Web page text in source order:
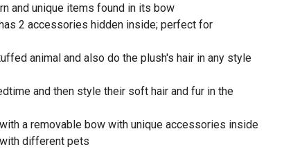
and unique items found in its bow
2 accessories hidden inside; perfect for
animal and also do the plush's hair in any style
and then style their soft hair and fur in the
a removable bow with unique accessories inside
different pets